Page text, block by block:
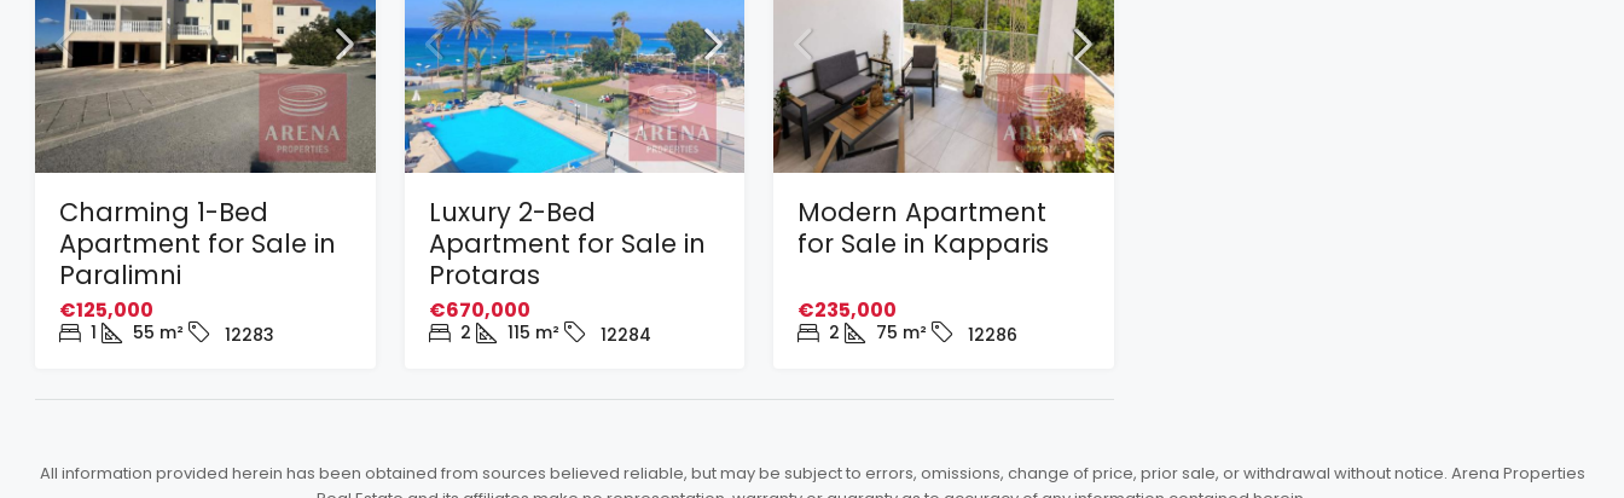
Charming 1-Bed
Apartment for Sale in
Paralimni
€125,000
1 55 m² 12283
Luxury 2-Bed
Apartment for Sale in
Protaras
€670,000
2 115 m² 12284
Modern Apartment
for Sale in Kapparis
€235,000
2 75 m² 12286
All information provided herein has been obtained from sources believed reliable, but may be subject to errors, omissions, change of price, prior sale, or withdrawal without notice. Arena Properties